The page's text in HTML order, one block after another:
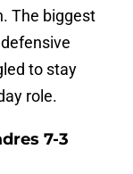
The biggest
to stay
role.
7-3